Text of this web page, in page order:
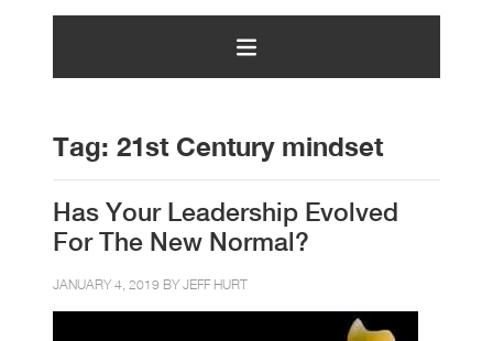
Tag: 21st Century mindset
Has Your Leadership Evolved
For The New Normal?
JANUARY 4, 2019 BY JEFF HURT